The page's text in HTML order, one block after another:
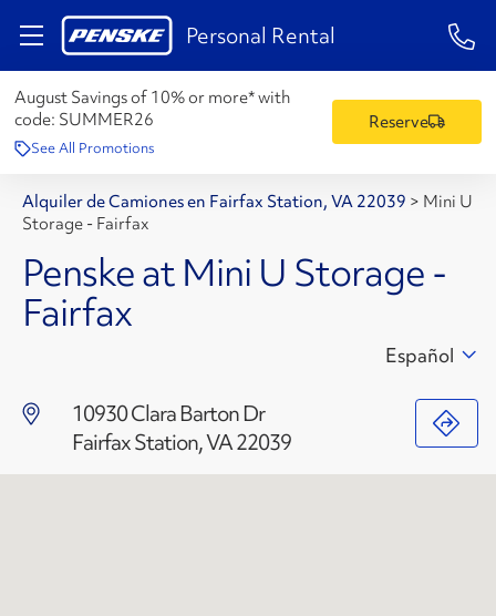
Personal Rental 1-
August Savings of 10% or more* with
code: SUMMER26
See All Promotions
Reserve
Alquiler de Camiones en Fairfax Station, VA 22039 > Mini U
Storage - Fairfax
Penske at Mini U Storage -
Fairfax
10930 Clara Barton Dr
Fairfax Station, VA 22039
Español